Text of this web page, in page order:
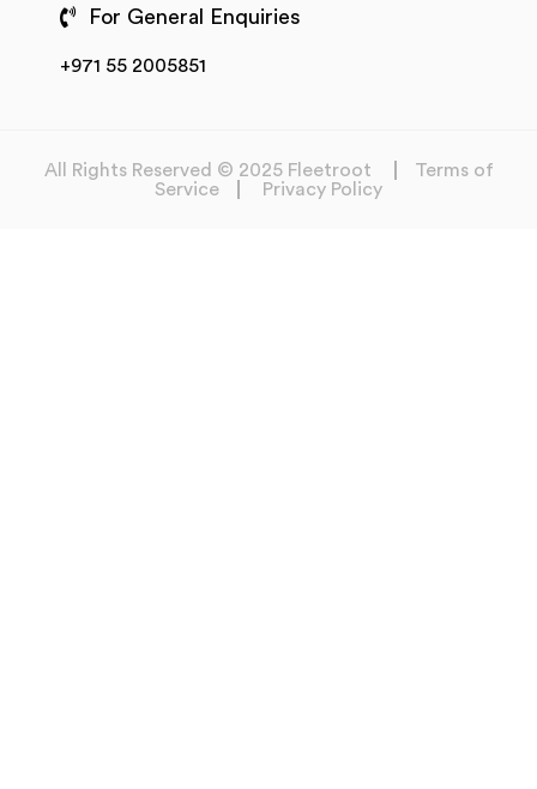
For General Enquiries
+971 55 2005851
All Rights Reserved © 2025 Fleetroot
Terms of
Service
Privacy Policy